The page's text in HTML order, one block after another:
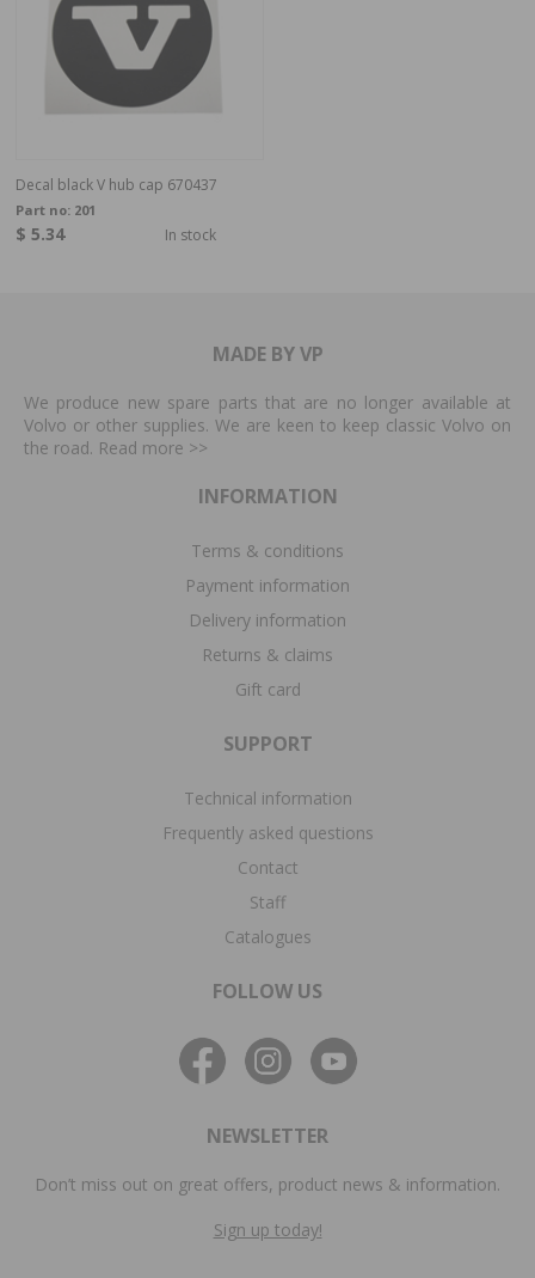
Decal black V hub cap 670437
Part no: 201
$ 5.34 In stock
MADE BY VP
We produce new spare parts that are no longer available at
Volvo or other supplies. We are keen to keep classic Volvo on
the road. Read more >>
INFORMATION
Terms & conditions
Payment information
Delivery information
Returns & claims
Gift card
SUPPORT
Technical information
Frequently asked questions
Contact
Staff
Catalogues
FOLLOW US
NEWSLETTER
Don’t miss out on great offers, product news & information.
Sign up today!